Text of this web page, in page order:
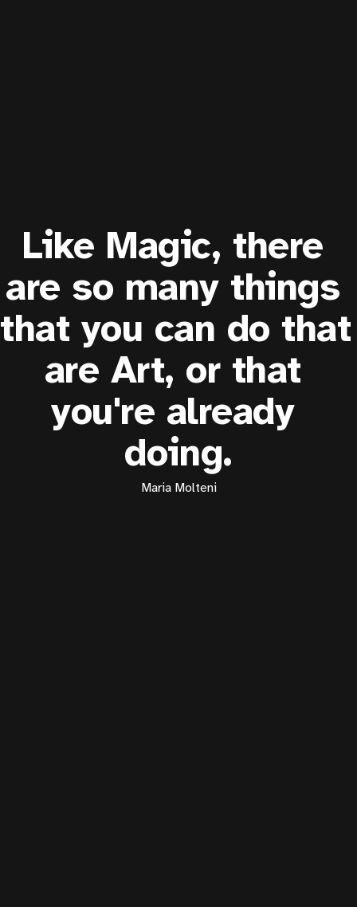
Like Magic, there
are so many things
that you can do that
are Art, or that
you're already
doing.
Maria Molteni